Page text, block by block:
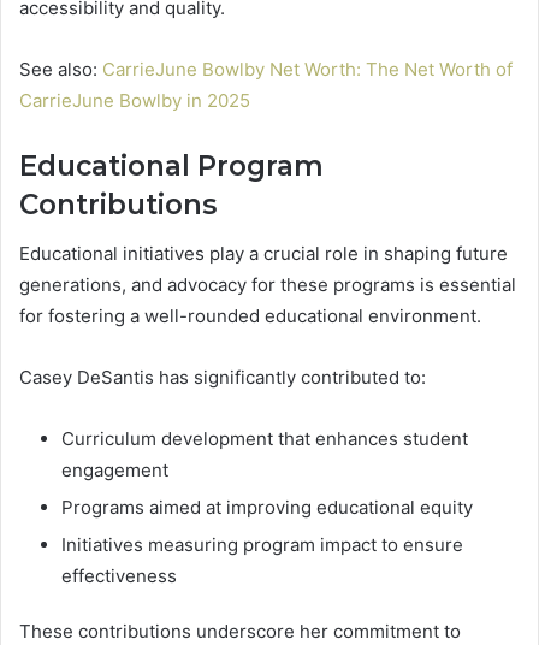
accessibility and quality.
See also: CarrieJune Bowlby Net Worth: The Net Worth of
CarrieJune Bowlby in 2025
Educational Program
Contributions
Educational initiatives play a crucial role in shaping future
generations, and advocacy for these programs is essential
for fostering a well-rounded educational environment.
Casey DeSantis has significantly contributed to:
Curriculum development that enhances student
engagement
Programs aimed at improving educational equity
Initiatives measuring program impact to ensure
effectiveness
These contributions underscore her commitment to